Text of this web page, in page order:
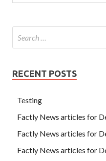
RECENT POSTS
Testing
Factly News articles for
Factly News articles for
Factly News articles for